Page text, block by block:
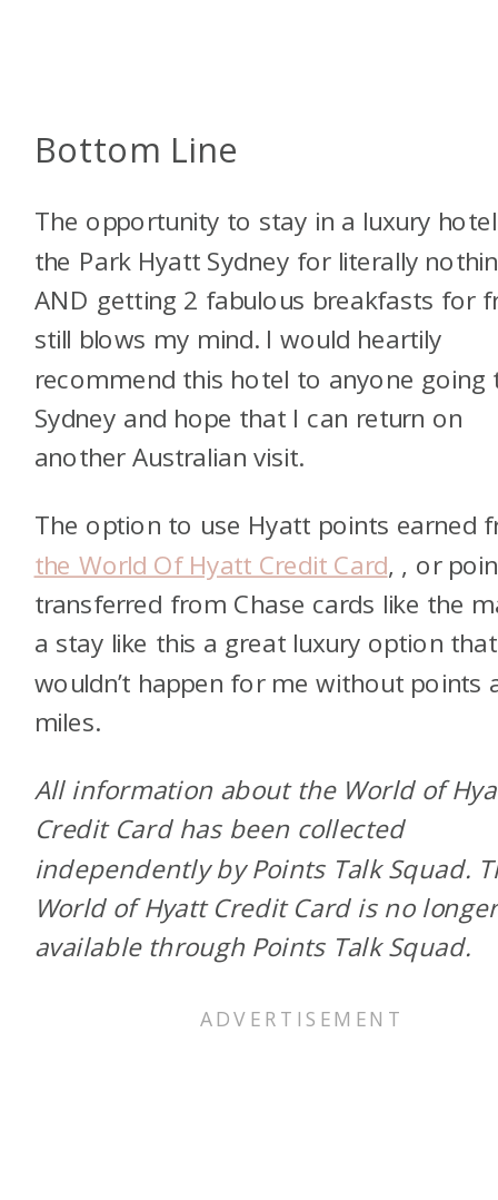
Bottom Line
The opportunity to stay in a luxury
the Park Hyatt Sydney for literally
AND getting 2 fabulous breakfasts for
still blows my mind. I would heartily
recommend this hotel to anyone going
Sydney and hope that I can return on
another Australian visit.
The option to use Hyatt points earned
the World Of Hyatt Credit Card, , or
transferred from Chase cards like the
a stay like this a great luxury option that
wouldn’t happen for me without points
miles.
All information about the World of
Credit Card has been collected
independently by Points Talk Squad.
World of Hyatt Credit Card is no longer
available through Points Talk Squad.